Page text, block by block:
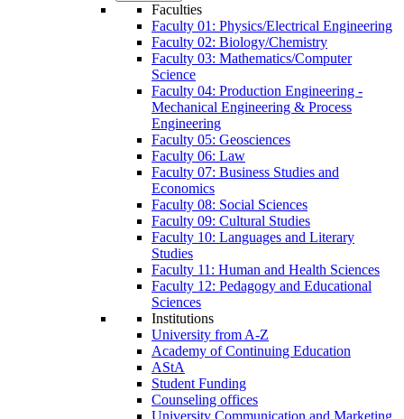
Faculties
Faculty 01: Physics/Electrical Engineering
Faculty 02: Biology/Chemistry
Faculty 03: Mathematics/Computer
Science
Faculty 04: Production Engineering -
Mechanical Engineering & Process
Engineering
Faculty 05: Geosciences
Faculty 06: Law
Faculty 07: Business Studies and
Economics
Faculty 08: Social Sciences
Faculty 09: Cultural Studies
Faculty 10: Languages and Literary
Studies
Faculty 11: Human and Health Sciences
Faculty 12: Pedagogy and Educational
Sciences
Institutions
University from A-Z
Academy of Continuing Education
AStA
Student Funding
Counseling offices
University Communication and Marketing